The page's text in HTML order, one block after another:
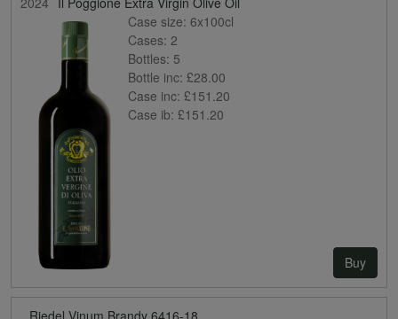
Case size: 6x100cl
Cases: 2
Bottles: 5
Bottle inc: £28.00
Case inc: £151.20
Case ib: £151.20
Buy